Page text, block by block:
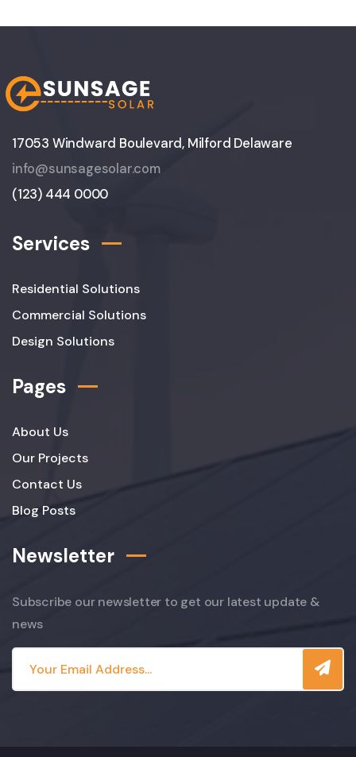
17053 Windward Boulevard, Milford Delaware
info@sunsagesolar.com
(123) 444 0000
Services
Residential Solutions
Commercial Solutions
Design Solutions
Pages
About Us
Our Projects
Contact Us
Blog Posts
Newsletter
Subscribe our newsletter to get our latest update &
news